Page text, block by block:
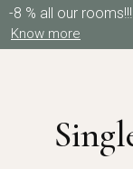
-8 % all our rooms!!!
Know more